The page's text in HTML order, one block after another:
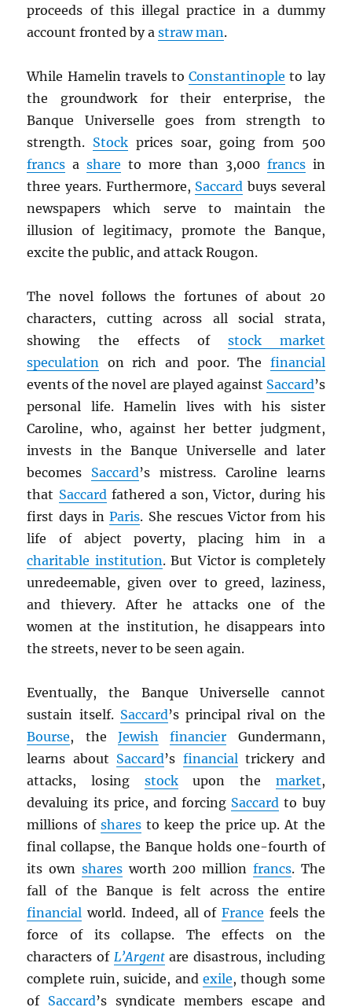
proceeds of this illegal practice in a dummy
account fronted by astraw man.
While Hamelin travels toConstantinople to lay
the groundwork for their enterprise, the
Banque Universelle goes from strength to
strength. Stock prices soar, going from 500
francs ashare to more than 3,000 francsin
three years. Furthermore, Saccard buys several
newspapers which serve to maintain the
illusion of legitimacy, promote the Banque,
excite the public, and attack Rougon.
The novel follows the fortunes of about 20
characters, cutting across all social strata,
showing the effects of stock market
speculation on rich and poor. The financial
events of the novel are played against Saccard’s
personal life. Hamelin lives with his sister
Caroline, who, against her better judgment,
invests in the Banque Universelle and later
becomes Saccard’s mistress. Caroline learns
that Saccardfathered a son, Victor, during his
first days inParis. She rescues Victor from his
life of abject poverty, placing him in a
charitable institution. But Victor is completely
unredeemable, given over to greed, laziness,
and thievery. After he attacks one of the
women at the institution, he disappears into
the streets, never to be seen again.
Eventually, the Banque Universelle cannot
sustain itself. Saccard’s principal rival on the
Bourse, the Jewish financier Gundermann,
learns about Saccard’s financialtrickery and
attacks, losing stockupon the market,
devaluing its price, and forcing Saccard to buy
millions of sharesto keep the price up. At the
final collapse, the Banque holds one-fourth of
its own sharesworth 200 million francs. The
fall of the Banque is felt across the entire
financial world. Indeed, all ofFrance feels the
force of its collapse. The effects on the
characters of L’Argentare disastrous, including
complete ruin, suicide, and exile, though some
of Saccard’s syndicate members escape and